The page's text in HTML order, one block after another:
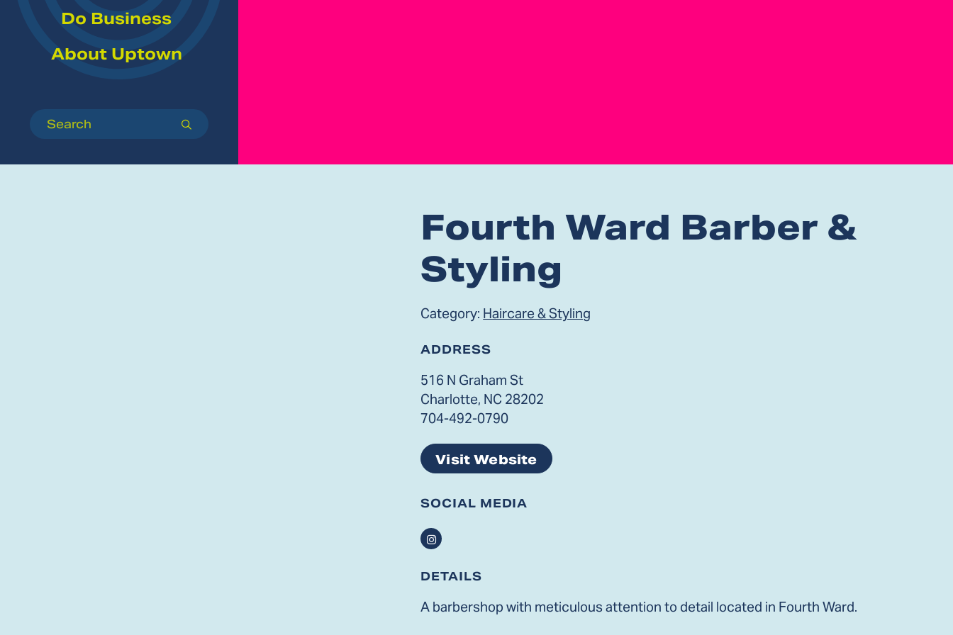
Do Business
About Uptown
Search
Fourth Ward Barber &
Styling
Category: Haircare & Styling
ADDRESS
516 N Graham St
Charlotte, NC 28202
704-492-0790
Visit Website
SOCIAL MEDIA
Instagram
DETAILS
A barbershop with meticulous attention to detail located in Fourth Ward.